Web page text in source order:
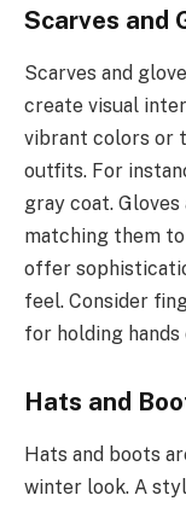
Scarves and
Scarves and
create visual
vibrant colors or
outfits. For
gray coat.
matching them
offer
feel. Consider
for holding
Hats and
Hats and boots
winter look. A